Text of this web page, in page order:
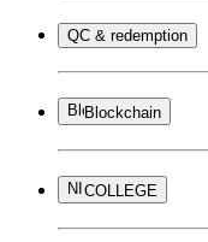
QC & redemption
Blockchain
COLLEGE